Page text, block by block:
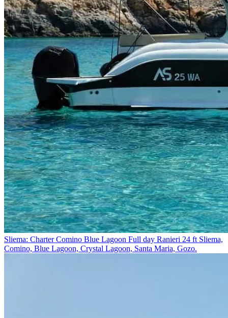
Sliema: Charter Comino Blue Lagoon Full day Ranieri 24 ft Sliema,
Comino, Blue Lagoon, Crystal Lagoon, Santa Maria, Gozo.